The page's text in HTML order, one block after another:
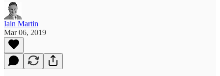
Iain Martin
Mar 06, 2019